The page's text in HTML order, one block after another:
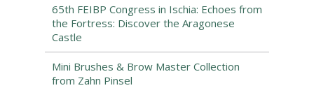
65th FEIBP Congress in Ischia: Echoes from
the Fortress: Discover the Aragonese
Castle
Mini Brushes & Brow Master Collection
from Zahn Pinsel